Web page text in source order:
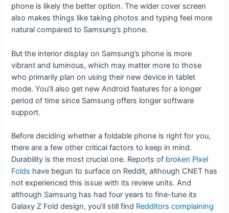
phone is likely the better option. The wider cover screen
also makes things like taking photos and typing feel more
natural compared to Samsung’s phone.
But the interior display on Samsung’s phone is more
vibrant and luminous, which may matter more to those
who primarily plan on using their new device in tablet
mode. You’ll also get new Android features for a longer
period of time since Samsung offers longer software
support.
Before deciding whether a foldable phone is right for you,
there are a few other critical factors to keep in mind.
Durability is the most crucial one. Reports of broken Pixel
Folds have begun to surface on Reddit, although CNET has
not experienced this issue with its review units. And
although Samsung has had four years to fine-tune its
Galaxy Z Fold design, you’ll still find Redditors complaining